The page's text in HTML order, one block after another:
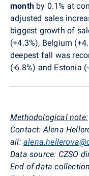
month by 0.1% at
adjusted sales
biggest growth of
(+4.3%), Belgium
deepest fall was
(-6.8%) and Estonia
Methodological note:
Contact: Alena
ail:
Data source: CZSO
End of data